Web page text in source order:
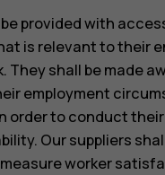
provided with
is relevant to their
They shall be made
employment
order to conduct
Our suppliers
worker